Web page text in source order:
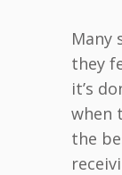
Many
they
it’s
when
the